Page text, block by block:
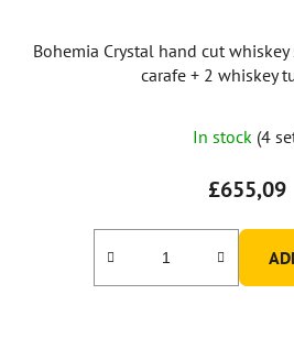
Bohemia Crystal hand cut whiskey
carafe + 2 whiskey
In stock (4
£655,09